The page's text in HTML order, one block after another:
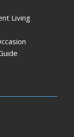
Living